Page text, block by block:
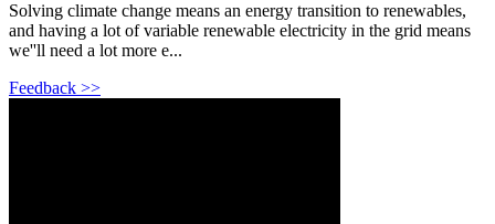
Solving climate change means an energy transition to renewables,
and having a lot of variable renewable electricity in the grid means
we''ll need a lot more e...
Feedback >>